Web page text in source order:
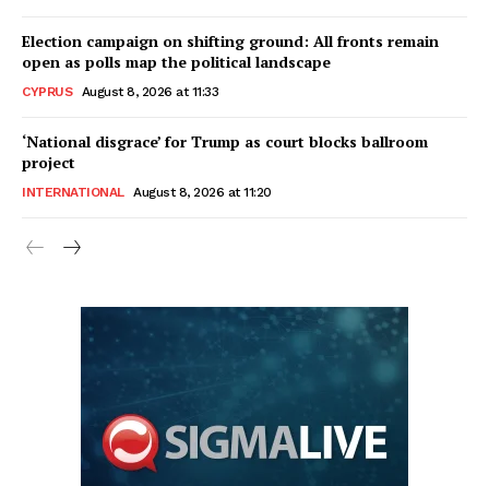
Election campaign on shifting ground: All fronts remain
open as polls map the political landscape
CYPRUS August 8, 2026 at 11:33
‘National disgrace’ for Trump as court blocks ballroom
project
INTERNATIONAL August 8, 2026 at 11:20